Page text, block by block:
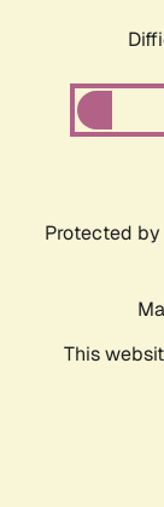
Protected by
This